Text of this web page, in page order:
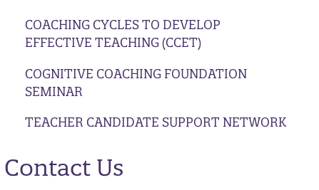
COACHING CYCLES TO DEVELOP
EFFECTIVE TEACHING (CCET)
COGNITIVE COACHING FOUNDATION
SEMINAR
TEACHER CANDIDATE SUPPORT NETWORK
Contact Us